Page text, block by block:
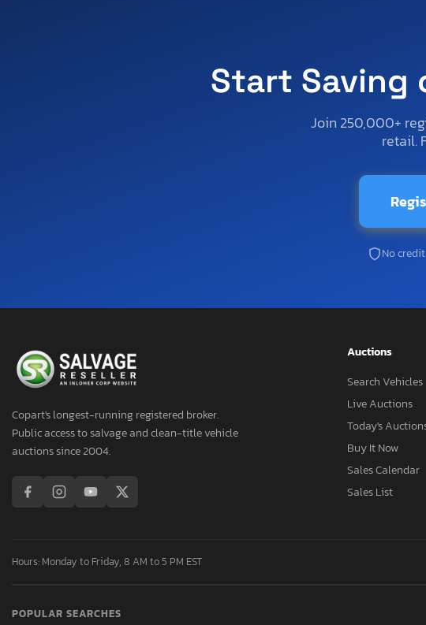
Start Saving
Join 250,000+
retail.
No
Copart's longest-running registered broker.
Public access to salvage and clean-title vehicle
auctions since 2004.
Auctions
Search Vehicles
Live Auctions
Today's
Buy It Now
Sales Calendar
Sales List
Hours: Monday to Friday, 8 AM to 5 PM EST
POPULAR SEARCHES